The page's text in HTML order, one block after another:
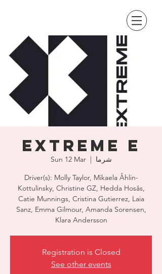
Extreme E
Sun 12 Mar
  |
شرما
Driver(s): Molly Taylor, Mikaela Åhlin-
Kottulinsky, Christine GZ, Hedda Hosås,
Catie Munnings, Cristina Gutierrez, Laia
Sanz, Emma Gilmour, Amanda Sorensen,
Klara Andersson
Registration is Closed
See other events